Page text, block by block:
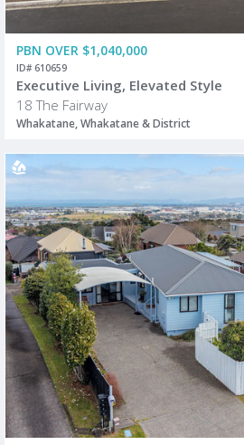
PBN OVER $1,040,000
ID# 610659
Executive Living, Elevated Style
18 The Fairway
Whakatane, Whakatane & District